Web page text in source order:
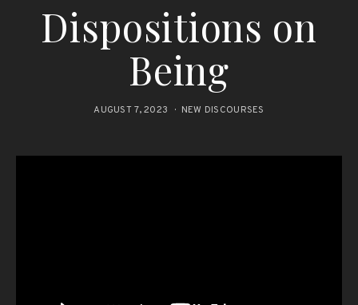
Dispositions on
Being
AUGUST 7, 2023 NEW DISCOURSES